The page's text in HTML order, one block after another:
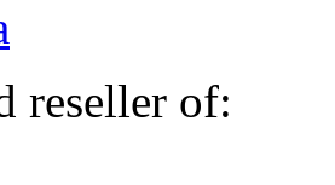
reseller of: